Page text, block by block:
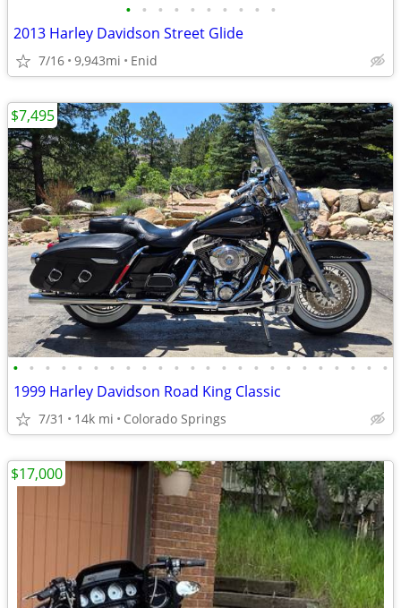
• • • • • • • • • •
2013 Harley Davidson Street Glide
7/16 9,943mi Enid
• • • • • • • • • • • • • • • • • • • • • • • •
1999 Harley Davidson Road King Classic
7/31 14k mi Colorado Springs
$7,495
$17,000